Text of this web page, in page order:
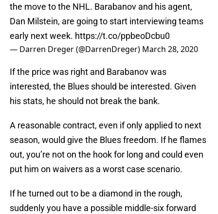
the move to the NHL. Barabanov and his agent,
Dan Milstein, are going to start interviewing teams
early next week. https://t.co/ppbeoDcbu0
— Darren Dreger (@DarrenDreger) March 28, 2020
If the price was right and Barabanov was
interested, the Blues should be interested. Given
his stats, he should not break the bank.
A reasonable contract, even if only applied to next
season, would give the Blues freedom. If he flames
out, you’re not on the hook for long and could even
put him on waivers as a worst case scenario.
If he turned out to be a diamond in the rough,
suddenly you have a possible middle-six forward